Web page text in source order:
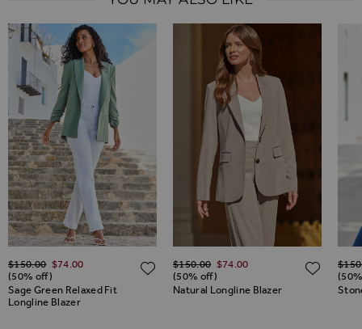
TO WISH LIST
Sage Green Relaxed Fit
Longline Blazer
Regular Price
$‌150.00 $‌74.00
(50% off)
ADD TO WISH LIST
Natural Longline Blazer
Regular Price
$‌150.00 $‌74.00
(50% off)